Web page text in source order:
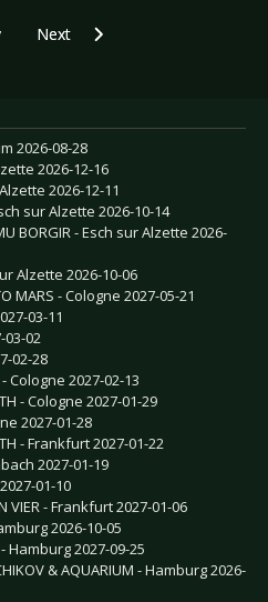
Preview MOLCHAT DOMA -
Next article: Preview DAVID
Next
2026-08-28
2026-12-16
2026-12-11
sur Alzette 2026-10-14
BORGIR - Esch sur Alzette 2026-
Alzette 2026-10-06
MARS - Cologne 2027-05-21
03-11
03-02
02-28
Cologne 2027-02-13
- Cologne 2027-01-29
2027-01-28
- Frankfurt 2027-01-22
2027-01-19
01-10
VIER - Frankfurt 2027-01-06
2026-10-05
Hamburg 2027-09-25
& AQUARIUM - Hamburg 2026-